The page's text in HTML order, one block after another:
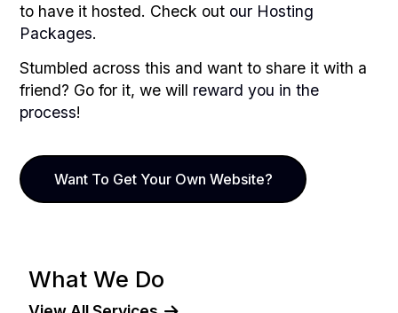
to have it hosted. Check out our Hosting
Packages.
Stumbled across this and want to share it with a
friend? Go for it, we will reward you in the
process!
Want To Get Your Own Website?
What We Do